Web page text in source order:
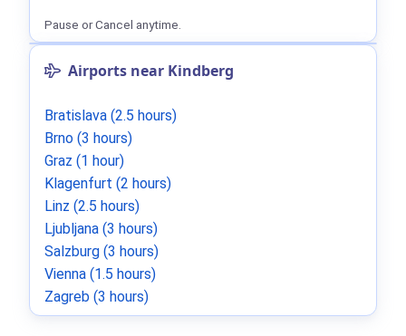
Pause or Cancel anytime.
Airports near Kindberg
Bratislava (2.5 hours)
Brno (3 hours)
Graz (1 hour)
Klagenfurt (2 hours)
Linz (2.5 hours)
Ljubljana (3 hours)
Salzburg (3 hours)
Vienna (1.5 hours)
Zagreb (3 hours)